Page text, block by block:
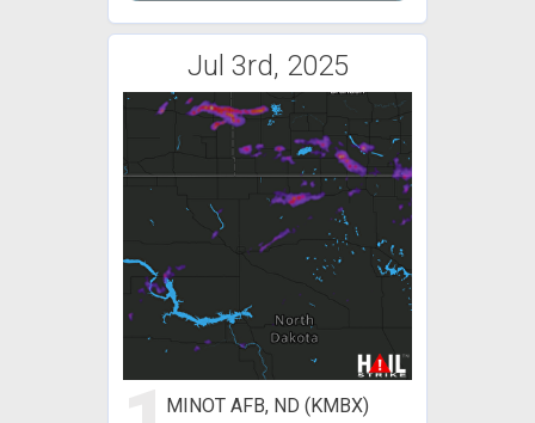
Jul 3rd, 2025
MINOT AFB, ND (KMBX)